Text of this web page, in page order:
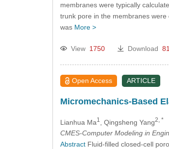
membranes were typically
trunk pore in the membranes
was More >
View 1750 Download
Open Access ARTICLE
Micromechanics-Based
Lianhua Ma1 , Qingsheng Yang2, *
CMES-Computer Modeling in
AbstractFluid-filled closed-cell